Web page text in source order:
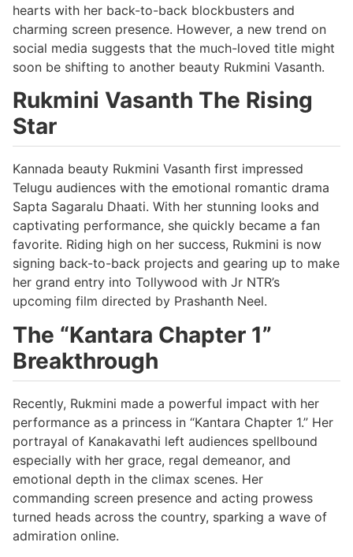
hearts with her back-to-back blockbusters and
charming screen presence. However, a new trend on
social media suggests that the much-loved title might
soon be shifting to another beauty Rukmini Vasanth.
Rukmini Vasanth The Rising
Star
Kannada beauty Rukmini Vasanth first impressed
Telugu audiences with the emotional romantic drama
Sapta Sagaralu Dhaati. With her stunning looks and
captivating performance, she quickly became a fan
favorite. Riding high on her success, Rukmini is now
signing back-to-back projects and gearing up to make
her grand entry into Tollywood with Jr NTR’s
upcoming film directed by Prashanth Neel.
The “Kantara Chapter 1”
Breakthrough
Recently, Rukmini made a powerful impact with her
performance as a princess in “Kantara Chapter 1.” Her
portrayal of Kanakavathi left audiences spellbound
especially with her grace, regal demeanor, and
emotional depth in the climax scenes. Her
commanding screen presence and acting prowess
turned heads across the country, sparking a wave of
admiration online.